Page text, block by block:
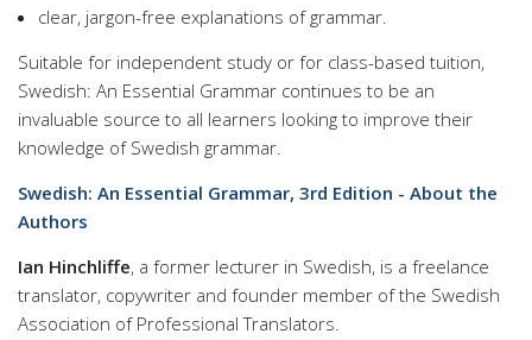
clear, jargon-free explanations of grammar.
Suitable for independent study or for class-based tuition,
Swedish: An Essential Grammar continues to be an
invaluable source to all learners looking to improve their
knowledge of Swedish grammar.
Swedish: An Essential Grammar, 3rd Edition - About the
Authors
Ian Hinchliffe, a former lecturer in Swedish, is a freelance
translator, copywriter and founder member of the Swedish
Association of Professional Translators.